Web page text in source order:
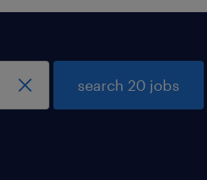
search 20 jobs